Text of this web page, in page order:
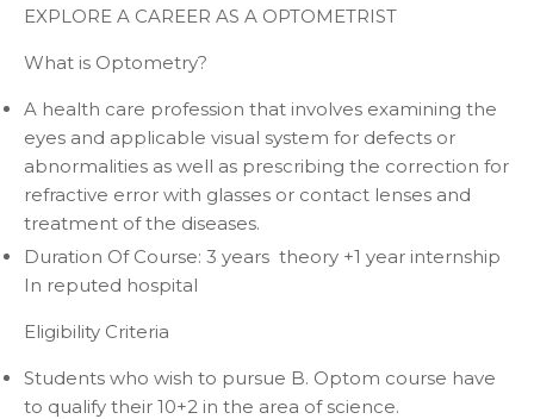
EXPLORE A CAREER AS A OPTOMETRIST
What is Optometry?
A health care profession that involves examining the
eyes and applicable visual system for defects or
abnormalities as well as prescribing the correction for
refractive error with glasses or contact lenses and
treatment of the diseases.
Duration Of Course: 3 years theory +1 year internship
In reputed hospital
Eligibility Criteria
Students who wish to pursue B. Optom course have
to qualify their 10+2 in the area of science.